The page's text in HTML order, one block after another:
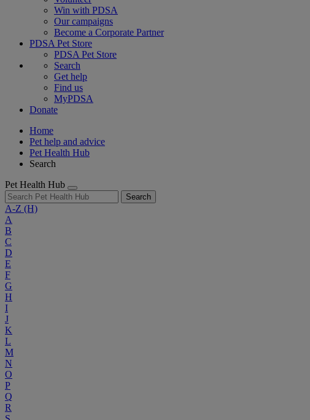
Win with PDSA
Our campaigns
Become a Corporate Partner
PDSA Pet Store
PDSA Pet Store
Search
Get help
Find us
MyPDSA
Donate
Home
Pet help and advice
Pet Health Hub
Search
Pet Health Hub
Search
A-Z (H)
A
B
C
D
E
F
G
H
I
J
K
L
M
N
O
P
Q
R